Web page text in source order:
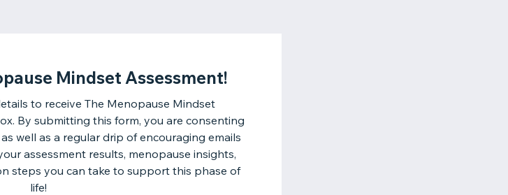
Mindset Assessment!
to receive The Menopause Mindset
By submitting this form, you are consenting
well as a regular drip of encouraging emails
assessment results, menopause insights,
steps you can take to support this phase of
life!